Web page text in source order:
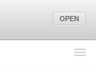
Find Locations
OPEN